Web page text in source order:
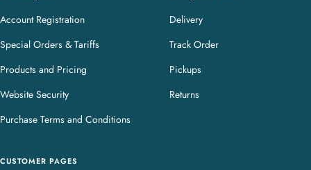
Account Registration
Special Orders & Tariffs
Products and Pricing
Website Security
Purchase Terms and Conditions
Delivery
Track Order
Pickups
Returns
CUSTOMER PAGES